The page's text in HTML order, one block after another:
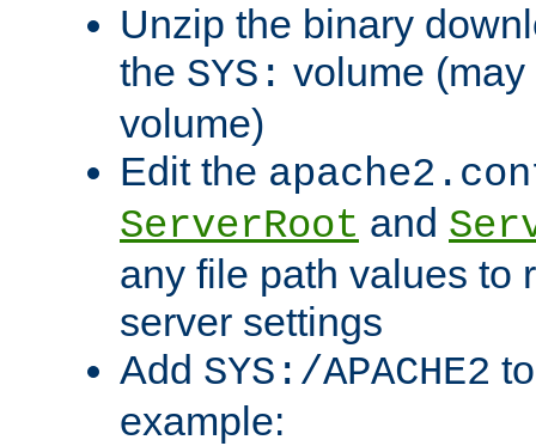
Unzip the binary
the SYS: volume
volume)
Edit the
ServerRoot and
any file path values to
server settings
Add SYS:/APACHE2
example: